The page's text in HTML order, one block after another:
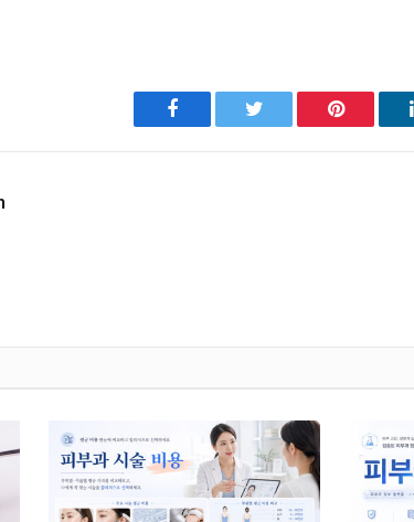
Facebook Twitter Pinterest